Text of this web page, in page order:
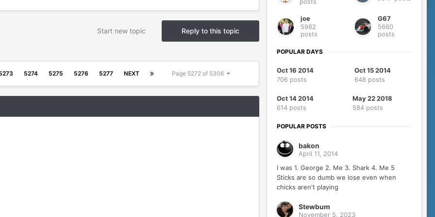
Reply to this topic
Start new topic
5274 5275 5276 5277 NEXT Page 5272 of 5306
joe
5982
posts
G67
5660
posts
POPULAR DAYS
Oct 16 2014
706 posts
Oct 15 2014
648 posts
Oct 14 2014
614 posts
May 22 2018
584 posts
POPULAR POSTS
bakon
April 11, 2014
I was 1. George 2. Me 3. Shark 4. Me 5
Sticks are so dumb we lose even when
chicks aren't playing
Stewbum
November 5, 2023